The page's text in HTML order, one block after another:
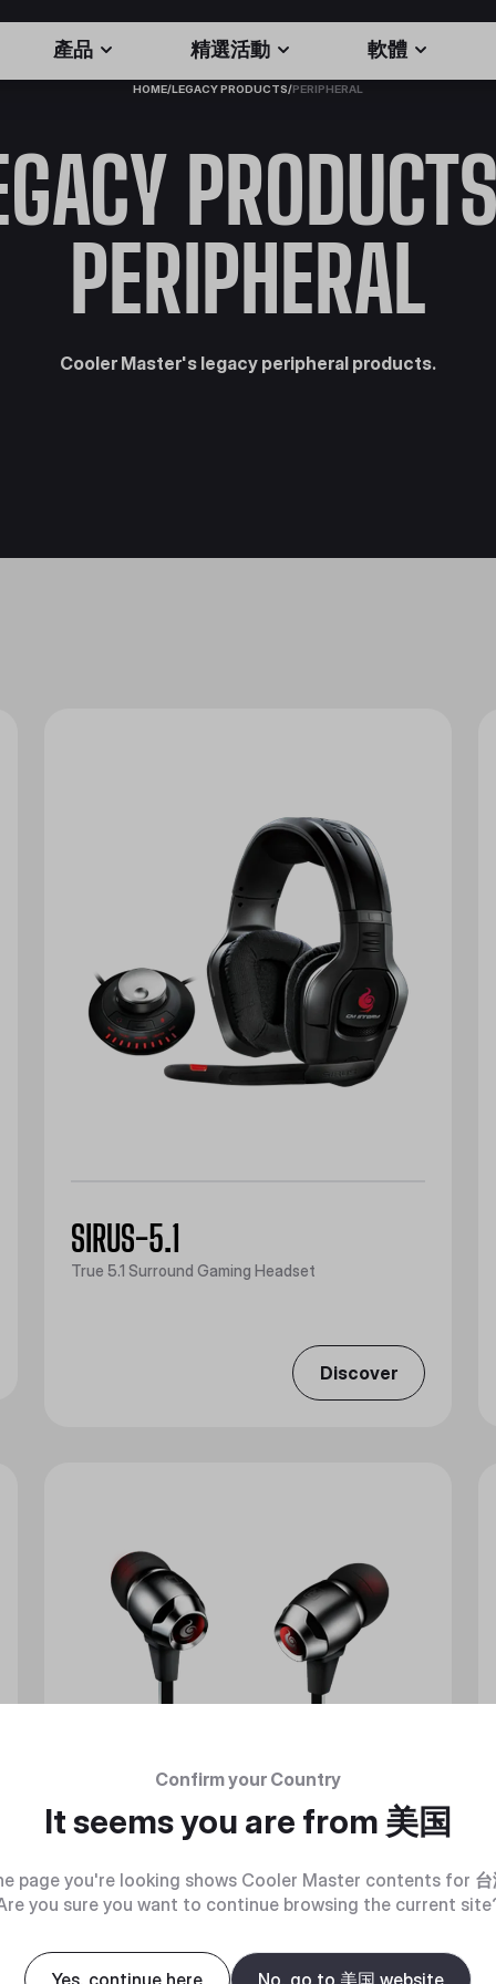
產品 精選活動 軟體
HOME/LEGACY PRODUCTS/PERIPHERAL
PERIPHERAL
Cooler Master's legacy peripheral products.
SIRUS-5.1
True 5.1 Surround Gaming Headset
Discover
Confirm your Country
It seems you are from 美国
page you're looking shows Cooler Master contents for
you sure you want to continue browsing the current
Yes, continue here No, go to 美国 website